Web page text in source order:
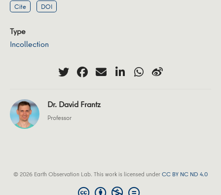
Cite DOI
Type
Incollection
Dr. David Frantz
Professor
© 2026 Earth Observation Lab. This work is licensed underCC BY NC ND 4.0